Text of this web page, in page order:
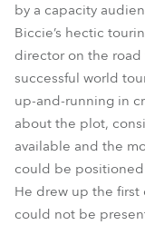
by a capacity
Biccie’s hectic
director on the road
successful world
up-and-running in
about the plot,
available and the
could be
He drew up the
could not be